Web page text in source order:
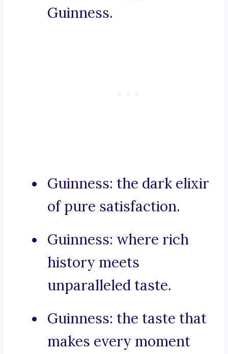
Guinness.
Guinness: the dark elixir
of pure satisfaction.
Guinness: where rich
history meets
unparalleled taste.
Guinness: the taste that
makes every moment